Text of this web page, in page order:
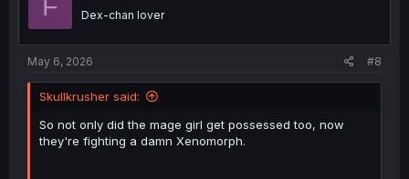
F Dex-chan lover
May 6, 2026 #8
Skullkrusher said:
So not only did the mage girl get possessed too, now
they're fighting a damn Xenomorph.